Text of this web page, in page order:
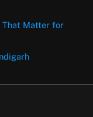
That Matter for